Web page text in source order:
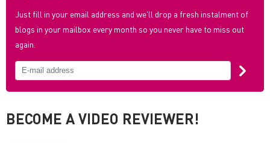
Just fill in your email address and we'll drop a fresh instalment of
blogs in your mailbox every month so you never have to miss out
again.
BECOME A VIDEO REVIEWER!